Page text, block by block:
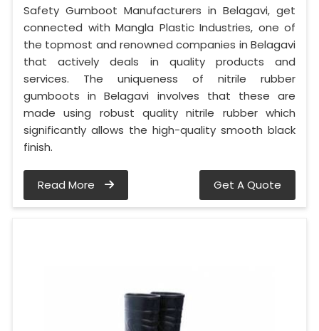
Safety Gumboot Manufacturers in Belagavi, get
connected with Mangla Plastic Industries, one of
the topmost and renowned companies in Belagavi
that actively deals in quality products and
services. The uniqueness of nitrile rubber
gumboots in Belagavi involves that these are
made using robust quality nitrile rubber which
significantly allows the high-quality smooth black
finish.
Read More Get A Quote